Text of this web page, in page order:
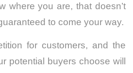
where you are, that doesn’t
to come your way.
for customers, and the
potential buyers choose will